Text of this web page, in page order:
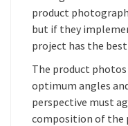
product
but if they
project has the
The product
optimum angles
perspective must
composition of the